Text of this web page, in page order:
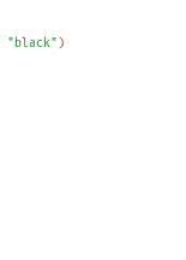
"black" )